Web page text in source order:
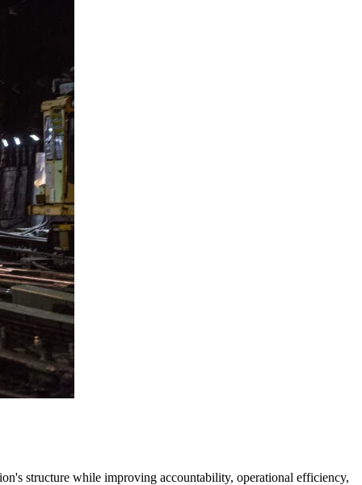
structure while improving accountability, operational efficiency,